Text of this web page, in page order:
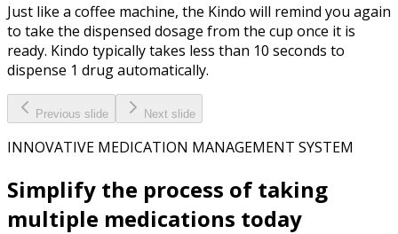
Just like a coffee machine, the Kindo will remind you again
to take the dispensed dosage from the cup once it is
ready. Kindo typically takes less than 10 seconds to
dispense 1 drug automatically.
Previous slide Next slide
INNOVATIVE MEDICATION MANAGEMENT SYSTEM
Simplify the process of taking
multiple medications today